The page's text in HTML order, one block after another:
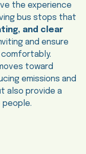
the experience
bus stops that
and clear
and ensure
toward
emissions and
also provide a
people.